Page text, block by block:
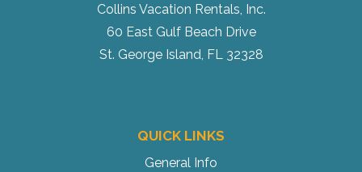
Collins Vacation Rentals, Inc.
60 East Gulf Beach Drive
St. George Island, FL 32328
QUICK LINKS
General Info